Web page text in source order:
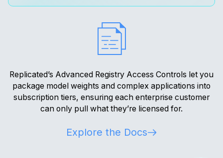
Replicated’s Advanced Registry Access Controls let you
package model weights and complex applications into
subscription tiers, ensuring each enterprise customer
can only pull what they’re licensed for.
Explore the Docs